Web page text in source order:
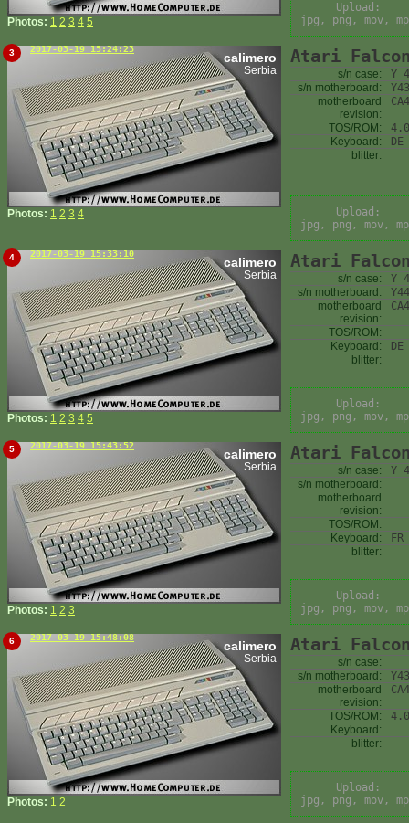
Photos: 1 2 3 4 5
Upload:
jpg, png, mov,
3 2017-03-19 15:24:23
calimero
Serbia
Photos: 1 2 3 4
Atari
s/n case:
Y
s/n motherboard:
motherboard
revision:
TOS/ROM:
Keyboard:
DE
blitter:
Upload:
jpg, png, mov,
4 2017-03-19 15:33:10
calimero
Serbia
Photos: 1 2 3 4 5
Atari
s/n case:
Y
s/n motherboard:
motherboard
revision:
TOS/ROM:
Keyboard:
DE
blitter:
Upload:
jpg, png, mov,
5 2017-03-19 15:43:52
calimero
Serbia
Photos: 1 2 3
Atari
s/n case:
Y
s/n motherboard:
motherboard
revision:
TOS/ROM:
Keyboard:
FR
blitter:
Upload:
jpg, png, mov,
6 2017-03-19 15:48:08
calimero
Serbia
Photos: 1 2
Atari
s/n case:
s/n motherboard:
motherboard
revision:
TOS/ROM:
Keyboard:
blitter:
Upload:
jpg, png, mov,